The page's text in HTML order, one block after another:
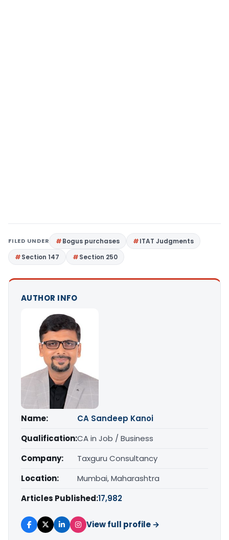
FILED UNDER Bogus purchases
ITAT Judgments
Section 147
Section 250
AUTHOR INFO
Name:
CA Sandeep Kanoi
Qualification:CA in Job / Business
Company:
Taxguru Consultancy
Location:
Mumbai, Maharashtra
Articles Published:17,982
View full profile →